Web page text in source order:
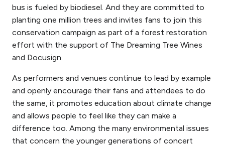
bus is fueled by biodiesel. And they are committed to
planting one million trees and invites fans to join this
conservation campaign as part of a forest restoration
effort with the support of The Dreaming Tree Wines
and Docusign.
As performers and venues continue to lead by example
and openly encourage their fans and attendees to do
the same, it promotes education about climate change
and allows people to feel like they can make a
difference too. Among the many environmental issues
that concern the younger generations of concert